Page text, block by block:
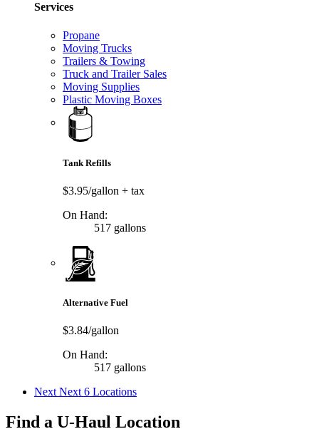
Services
Propane
Moving Trucks
Trailers & Towing
Truck and Trailer Sales
Moving Supplies
Plastic Moving Boxes
Tank Refills
$3.95/gallon + tax
On Hand:
517 gallons
Alternative Fuel
$3.84/gallon
On Hand:
517 gallons
Next Next 6 Locations
Find a U-Haul Location